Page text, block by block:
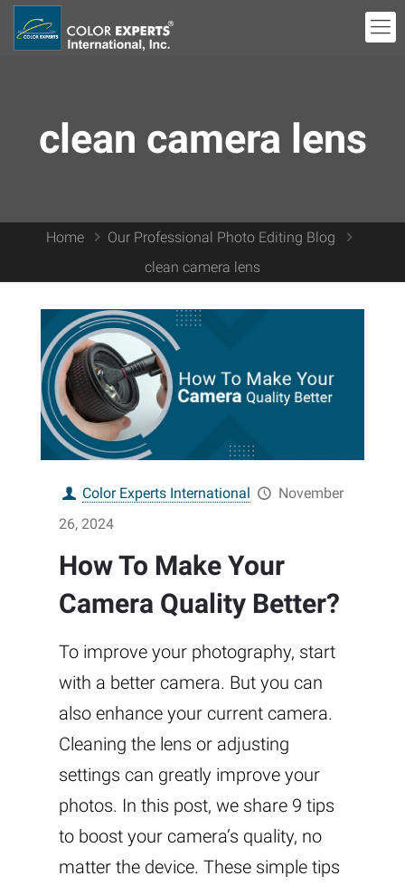
clean camera lens
Home
Our Professional Photo Editing Blog
clean camera lens
Color Experts International
November
26, 2024
How To Make Your
Camera Quality Better?
To improve your photography, start
with a better camera. But you can
also enhance your current camera.
Cleaning the lens or adjusting
settings can greatly improve your
photos. In this post, we share 9 tips
to boost your camera’s quality, no
matter the device. These simple tips